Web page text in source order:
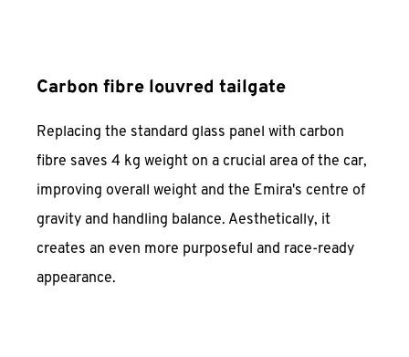
Carbon fibre louvred tailgate
Replacing the standard glass panel with carbon
fibre saves 4 kg weight on a crucial area of the car,
improving overall weight and the Emira's centre of
gravity and handling balance. Aesthetically, it
creates an even more purposeful and race-ready
appearance.